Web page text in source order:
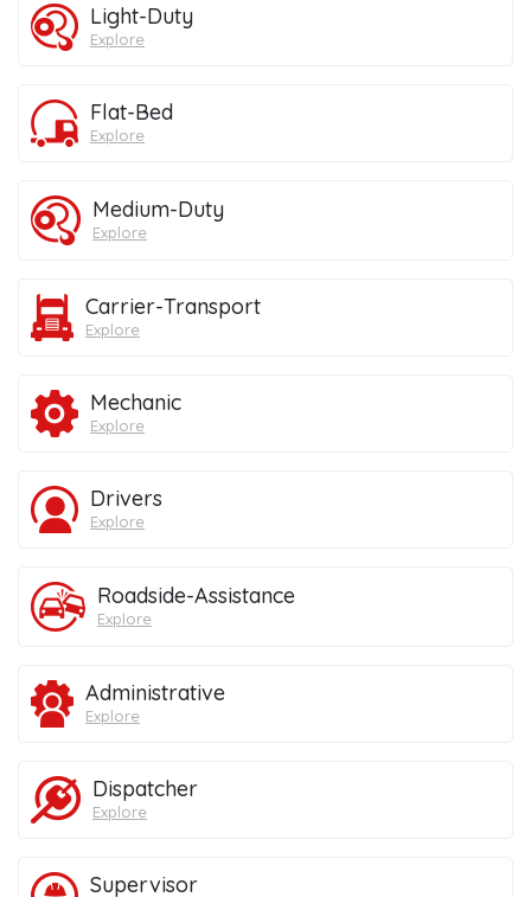
Light-Duty
Explore
Flat-Bed
Explore
Medium-Duty
Explore
Carrier-Transport
Explore
Mechanic
Explore
Drivers
Explore
Roadside-Assistance
Explore
Administrative
Explore
Dispatcher
Explore
Supervisor